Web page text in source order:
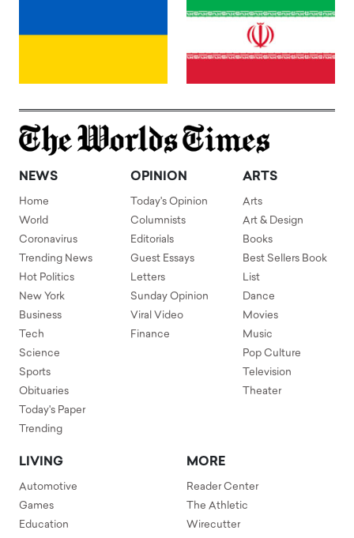
NEWS
Home
World
Coronavirus
Trending News
Hot Politics
New York
Business
Tech
Science
Sports
Obituaries
Today's Paper
Trending
OPINION
Today's Opinion
Columnists
Editorials
Guest Essays
Letters
Sunday Opinion
Viral Video
Finance
ARTS
Arts
Art & Design
Books
Best Sellers Book
List
Dance
Movies
Music
Pop Culture
Television
Theater
LIVING
Automotive
Games
Education
MORE
Reader Center
The Athletic
Wirecutter